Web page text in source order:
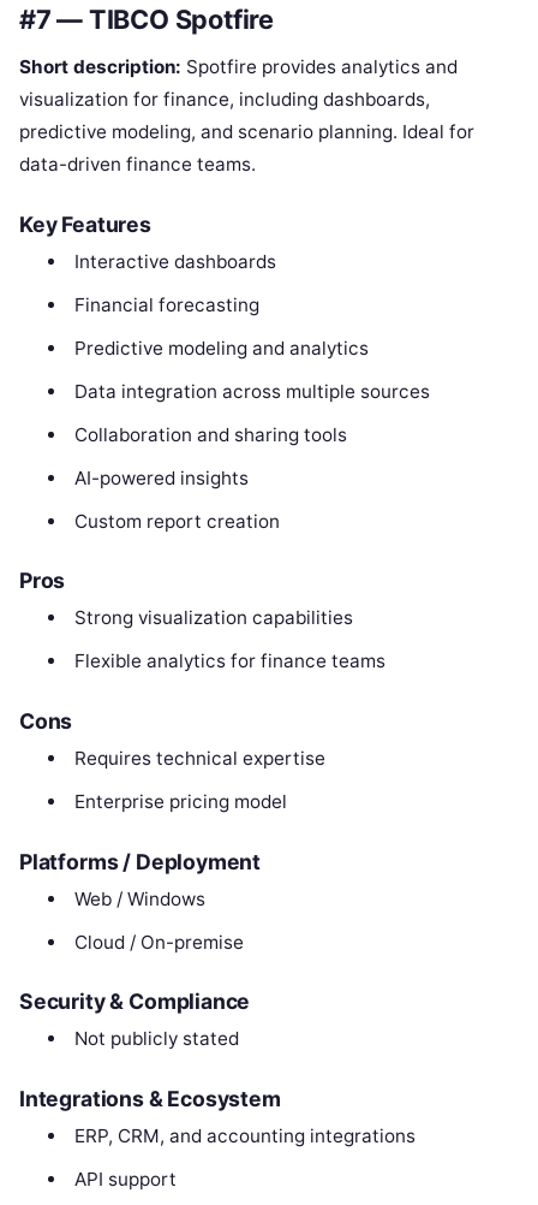
#7 — TIBCO Spotfire
Short description: Spotfire provides analytics and
visualization for finance, including dashboards,
predictive modeling, and scenario planning. Ideal for
data-driven finance teams.
Key Features
Interactive dashboards
Financial forecasting
Predictive modeling and analytics
Data integration across multiple sources
Collaboration and sharing tools
AI-powered insights
Custom report creation
Pros
Strong visualization capabilities
Flexible analytics for finance teams
Cons
Requires technical expertise
Enterprise pricing model
Platforms / Deployment
Web / Windows
Cloud / On-premise
Security & Compliance
Not publicly stated
Integrations & Ecosystem
ERP, CRM, and accounting integrations
API support